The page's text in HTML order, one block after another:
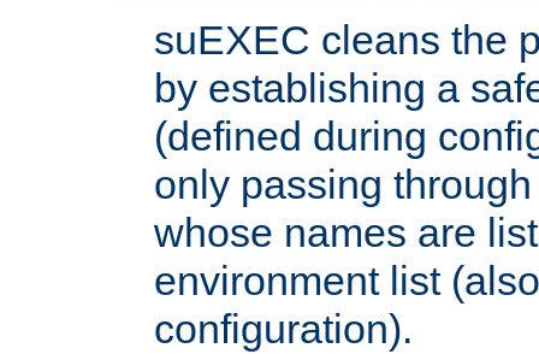
suEXEC cleans the
by establishing a
(defined during
only passing
whose names are
environment list
configuration).